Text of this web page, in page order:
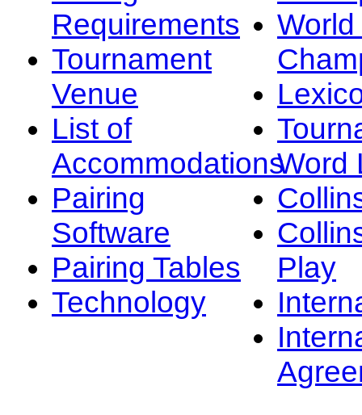
Requirements
Tournament
Venue
List of
Accommodations
Pairing
Software
Pairing Tables
Technology
Word
Play